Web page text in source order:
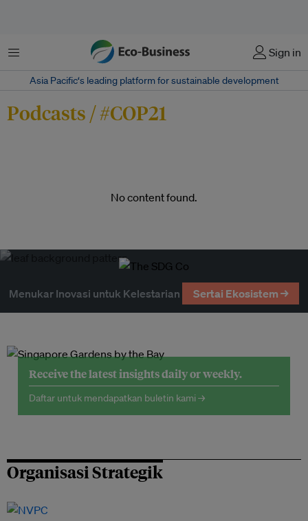
Menu Sign in
Asia Pacific‘s leading platform for sustainable development
Podcasts / #COP21
No content found.
Menukar Inovasi untuk Kelestarian Sertai Ekosistem →
Receive the latest insights daily or weekly.
Daftar untuk mendapatkan buletin kami →
Organisasi Strategik